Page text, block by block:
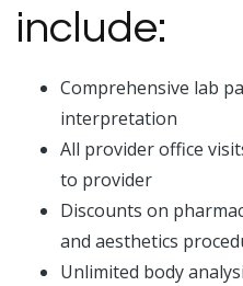
include:
Comprehensive lab
interpretation
All provider office
to provider
Discounts on
and aesthetics
Unlimited body